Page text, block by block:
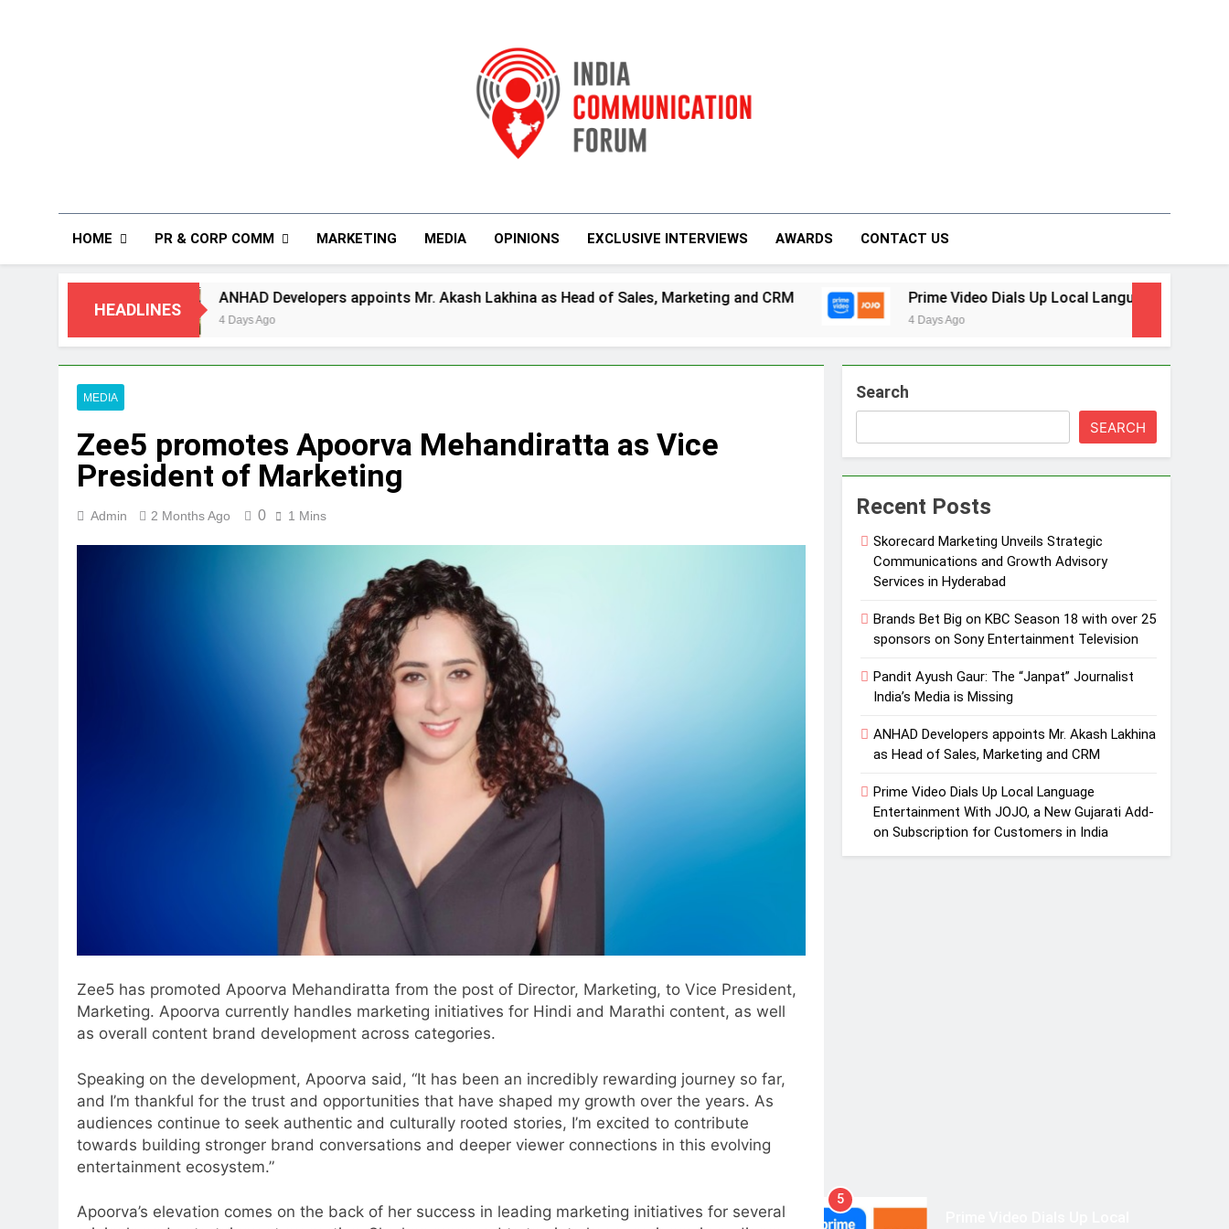
India Communication Forum
HOME PR & CORP COMM MARKETING MEDIA OPINIONS EXCLUSIVE INTERVIEWS AWARDS CONTACT US
HEADLINES
ANHAD Developers appoints Mr. Akash Lakhina as Head of Sales, Marketing and CRM Prime Video Dials Up Local Language Entertainment With
4 Days Ago
MEDIA
Zee5 promotes Apoorva Mehandiratta as Vice
President of Marketing
Admin 2 Months Ago 0 1 Mins
Zee5 has promoted Apoorva Mehandiratta from the post of Director, Marketing, to Vice President,
Marketing. Apoorva currently handles marketing initiatives for Hindi and Marathi content, as well
as overall content brand development across categories.
Speaking on the development, Apoorva said, “It has been an incredibly rewarding journey so far,
and I’m thankful for the trust and opportunities that have shaped my growth over the years. As
audiences continue to seek authentic and culturally rooted stories, I’m excited to contribute
towards building stronger brand conversations and deeper viewer connections in this evolving
entertainment ecosystem.”
Apoorva’s elevation comes on the back of her success in leading marketing initiatives for several
Search
SEARCH
Recent Posts
Skorecard Marketing Unveils Strategic
Communications and Growth Advisory
Services in Hyderabad
Brands Bet Big on KBC Season 18 with over 25
sponsors on Sony Entertainment Television
Pandit Ayush Gaur: The “Janpat” Journalist
India’s Media is Missing
ANHAD Developers appoints Mr. Akash Lakhina
as Head of Sales, Marketing and CRM
Prime Video Dials Up Local Language
Entertainment With JOJO, a New Gujarati Add-
on Subscription for Customers in India
Prime Video Dials Up Local
5